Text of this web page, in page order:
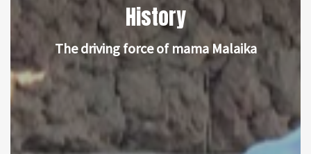
History
The driving force of mama Malaika